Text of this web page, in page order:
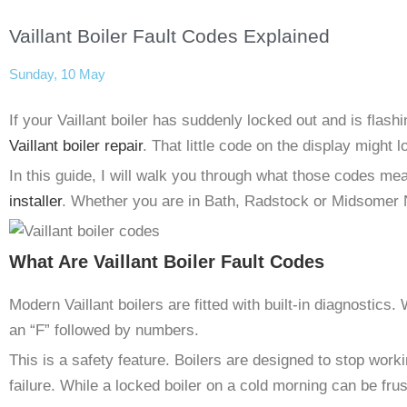
Vaillant Boiler Fault Codes Explained
Sunday, 10 May
If your Vaillant boiler has suddenly locked out and is
Vaillant boiler repair. That little code on the display might
In this guide, I will walk you through what those codes
installer. Whether you are in Bath, Radstock or
What Are Vaillant Boiler Fault Codes
Modern Vaillant boilers are fitted with built-in
an “F” followed by numbers.
This is a safety feature. Boilers are designed to stop
failure. While a locked boiler on a cold morning can be